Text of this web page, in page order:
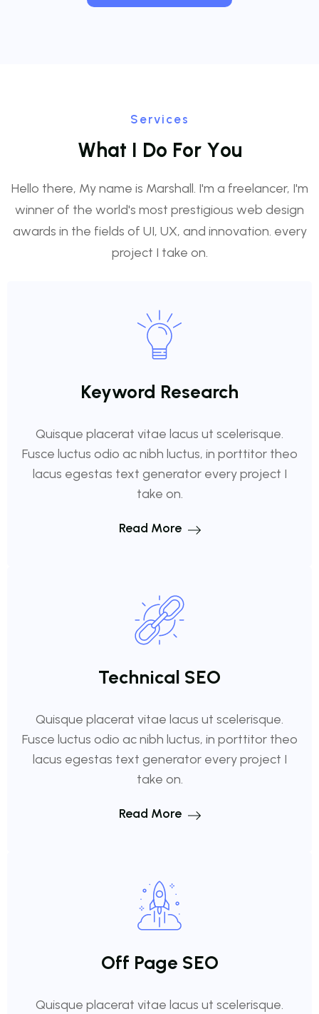
Services
What I Do For You
Hello there, My name is Marshall. I'm a freelancer, I'm
winner of the world's most prestigious web design
awards in the fields of UI, UX, and innovation. every
project I take on.
Keyword Research
Quisque placerat vitae lacus ut scelerisque.
Fusce luctus odio ac nibh luctus, in porttitor theo
lacus egestas text generator every project I
take on.
Read More
Technical SEO
Quisque placerat vitae lacus ut scelerisque.
Fusce luctus odio ac nibh luctus, in porttitor theo
lacus egestas text generator every project I
take on.
Read More
Off Page SEO
Quisque placerat vitae lacus ut scelerisque.